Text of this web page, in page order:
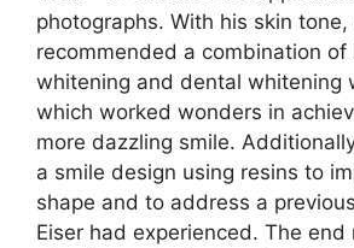
photographs. With his skin tone,
recommended a combination of
whitening and dental whitening
which worked wonders in
more dazzling smile.
a smile design using resins to
shape and to address a
Eiser had experienced. The end